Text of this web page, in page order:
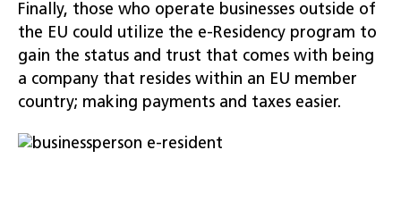
Finally, those who operate businesses outside of
the EU could utilize the e-Residency program to
gain the status and trust that comes with being
a company that resides within an EU member
country; making payments and taxes easier.